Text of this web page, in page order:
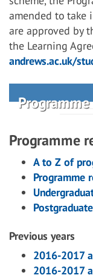
amended to take
are approved by
the Learning
andrews.ac.uk/
Programme
A to Z of
Programme
Previous years
2016-2017
2016-2017